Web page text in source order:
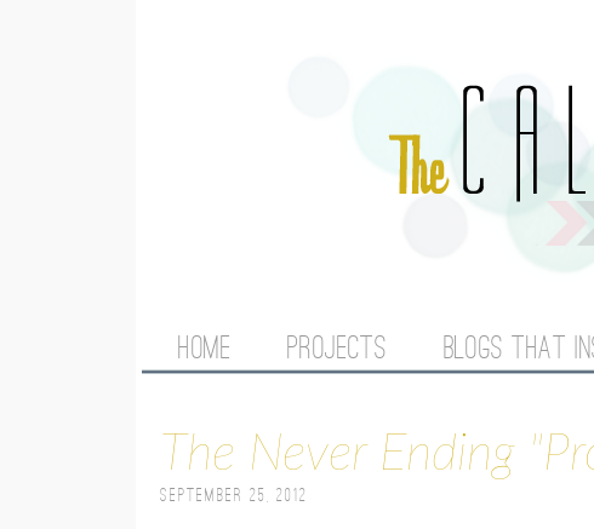
M
HOME PROJECTS BLOGS THAT
The Never Ending
September 25, 2012